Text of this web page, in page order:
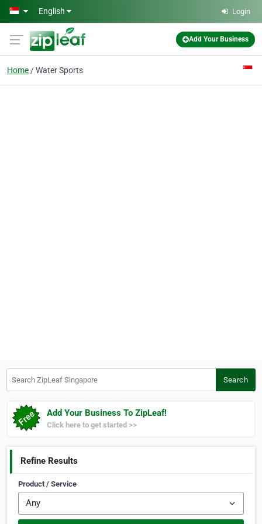
Skip to main content
English Login
Add Your Business
Home Water Sports
Search
Add Your Business To ZipLeaf!
Click here to get started >>
Refine Results
Product / Service